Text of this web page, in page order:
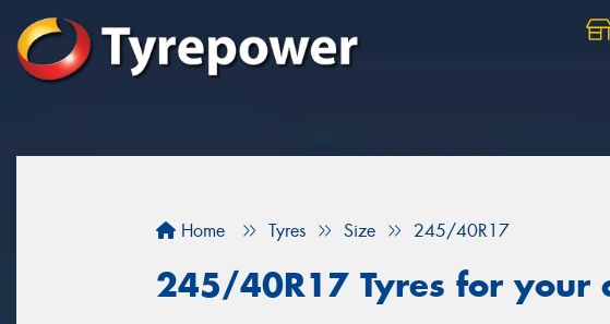
Home Tyres Size 245/40R17
245/40R17 Tyres for your